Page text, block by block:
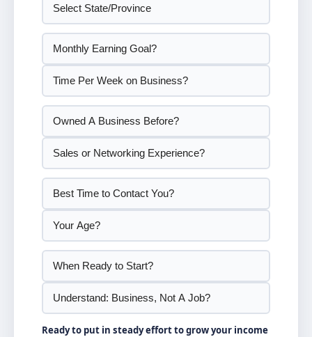
Ready to put in steady effort to grow your income